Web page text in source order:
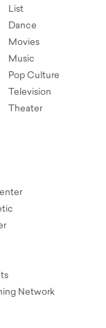
List
Dance
Movies
Music
Pop Culture
Television
Theater
Network